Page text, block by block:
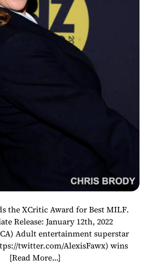
the XCritic Award for Best MILF.
Release: January 12th, 2022
Adult entertainment superstar
twitter.com/AlexisFawx) wins
[Read More…]